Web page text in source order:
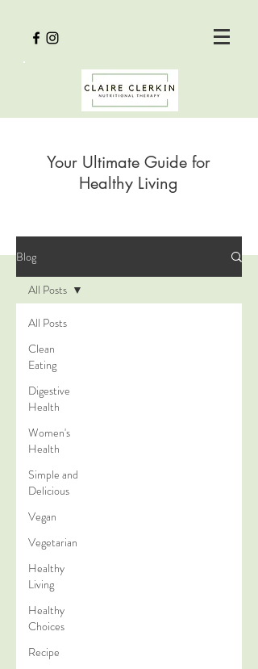
Your Ultimate Guide for
Healthy Living
Blog
All Posts
Clean
Eating
Digestive
Health
Women's
Health
Simple and
Delicious
Vegan
Vegetarian
Healthy
Living
Healthy
Choices
Recipe
All Posts